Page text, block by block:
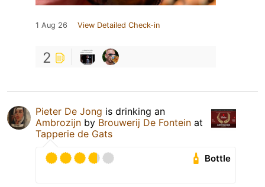
1 Aug 26 View Detailed Check-in
2
Pieter De Jong is drinking an
Ambrozijn by Brouwerij De Fontein at
Tapperie de Gats
Bottle